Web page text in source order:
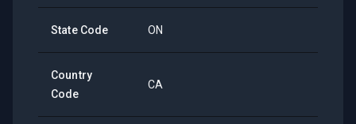
State Code ON
Country
Code
CA